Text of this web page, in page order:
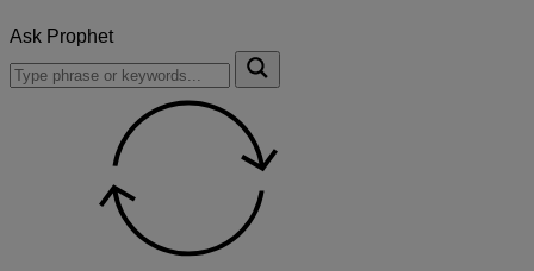
Ask Prophet
To
search
Submit